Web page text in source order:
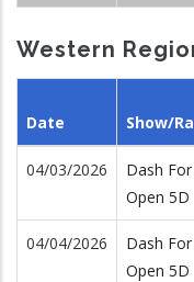
Western
Date Show/
04/03/2026
Dash
Open 5D
04/04/2026
Dash
Open 5D